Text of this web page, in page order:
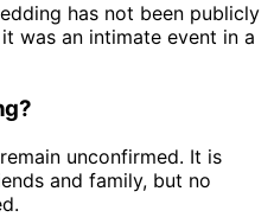
has not been publicly
was an intimate event in a
unconfirmed. It is
and family, but no